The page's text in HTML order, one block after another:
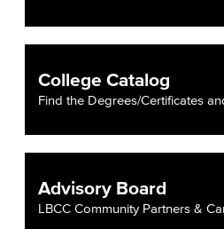
College Catalog
Find the Degrees/Certificates
Advisory Board
LBCC Community Partners &